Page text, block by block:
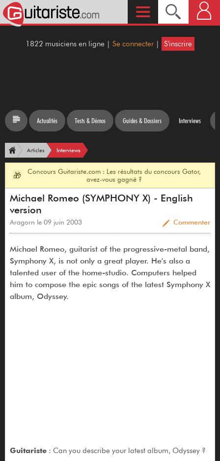
1822 musiciens en ligne | Se connecter | S'inscrire
Actualités Tests & Démos Guides & Dossiers Interviews
Articles Interviews
🎁
Concours Guitariste.com : Les résultats du concours Gator,
avez-vous gagné ?
Michael Romeo (SYMPHONY X) - English
version
Aragorn le 09 juin 2003 Commenter
Michael Romeo, guitarist of the progressive-metal band,
Symphony X, is not only a great player. He's also a
talented user of the home-studio. Computers helped
him to compose the epic songs of the latest Symphony X
album, Odyssey.
Guitariste: Can you describe your latest album, Odyssey ?